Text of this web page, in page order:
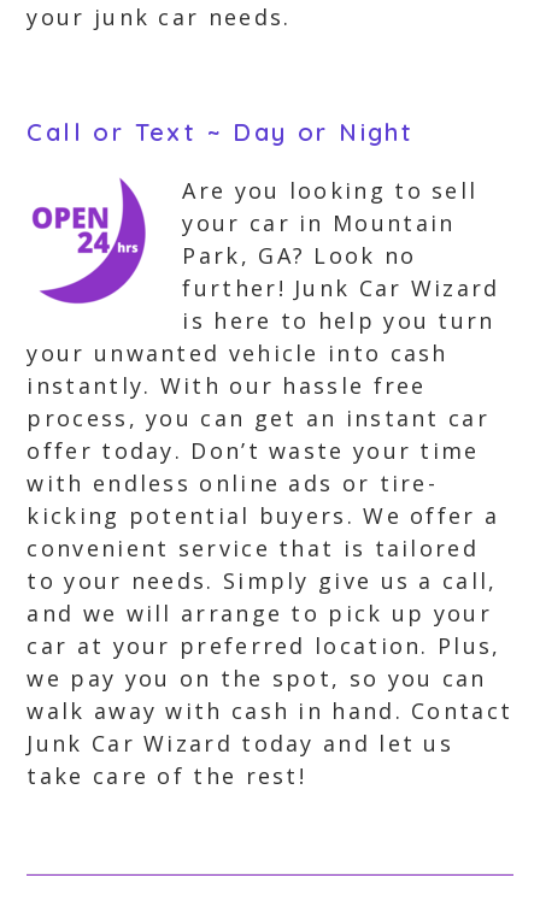
your junk car needs.
Call or Text ~ Day or Night
Are you looking to sell
your car in Mountain
Park, GA? Look no
further! Junk Car Wizard
is here to help you turn
your unwanted vehicle into cash
instantly. With our hassle free
process, you can get an instant car
offer today. Don’t waste your time
with endless online ads or tire-
kicking potential buyers. We offer a
convenient service that is tailored
to your needs. Simply give us a call,
and we will arrange to pick up your
car at your preferred location. Plus,
we pay you on the spot, so you can
walk away with cash in hand. Contact
Junk Car Wizard today and let us
take care of the rest!